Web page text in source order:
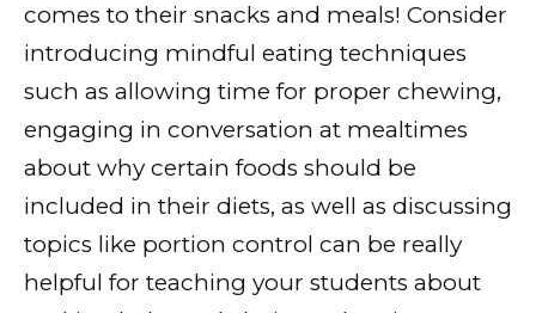
comes to their snacks and meals! Consider
introducing mindful eating techniques
such as allowing time for proper chewing,
engaging in conversation at mealtimes
about why certain foods should be
included in their diets, as well as discussing
topics like portion control can be really
helpful for teaching your students about